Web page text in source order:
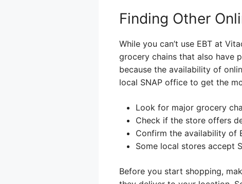
Finding Other
While you can’t use EBT at
grocery chains that also have
because the availability of
local SNAP office to get the
Look for major grocery
Check if the store offers
Confirm the availability of
Some local stores accept
Before you start shopping,